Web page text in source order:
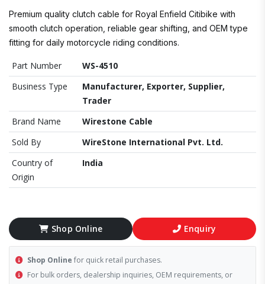
Premium quality clutch cable for Royal Enfield Citibike with
smooth clutch operation, reliable gear shifting, and OEM type
fitting for daily motorcycle riding conditions.
Part Number
WS-4510
Business Type
Manufacturer, Exporter, Supplier,
Trader
Brand Name
Wirestone Cable
Sold By
WireStone International Pvt. Ltd.
Country of
Origin
India
Shop Online Enquiry
Shop Online for quick retail purchases.
For bulk orders, dealership inquiries, OEM requirements, or